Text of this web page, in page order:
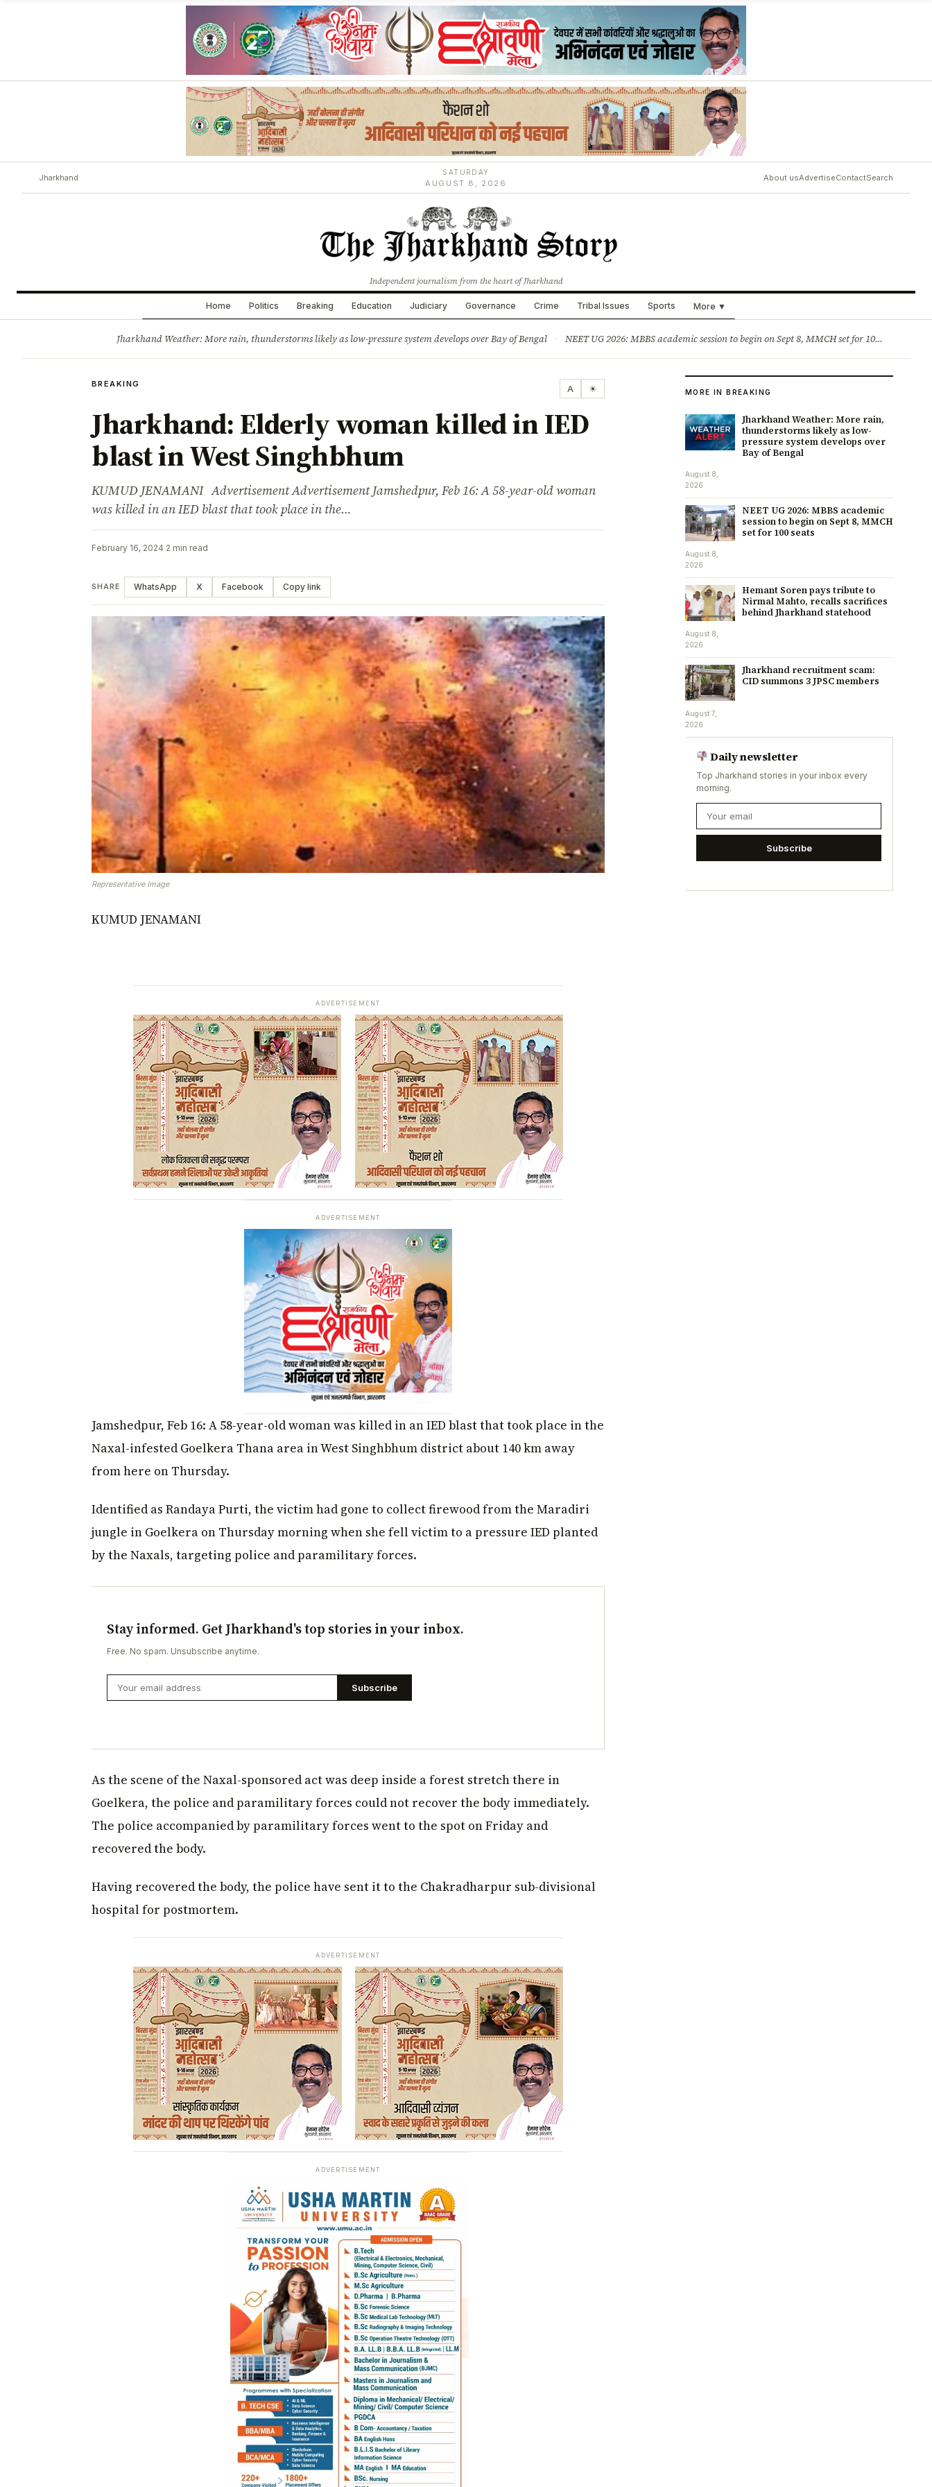
Jharkhand
SATURDAY
AUGUST 8, 2026
About usAdvertiseContactSearch
Independent journalism from the heart of Jharkhand
Home Politics Breaking Education Judiciary Governance Crime Tribal Issues Sports More ▼
Jharkhand Weather: More rain, thunderstorms likely as low-pressure system develops over Bay of Bengal · NEET UG 2026: MBBS academic session to begin on Sept 8, MMCH set for 100 seats
BREAKING A ☀
Jharkhand: Elderly woman killed in IED
blast in West Singhbhum
KUMUD JENAMANI Advertisement Advertisement Jamshedpur, Feb 16: A 58-year-old woman
was killed in an IED blast that took place in the…
February 16, 2024·2 min read
SHARE WhatsApp X Facebook Copy link
Representative Image
KUMUD JENAMANI
ADVERTISEMENT
ADVERTISEMENT
Jamshedpur, Feb 16: A 58-year-old woman was killed in an IED blast that took place in the
Naxal-infested Goelkera Thana area in West Singhbhum district about 140 km away
from here on Thursday.
Identified as Randaya Purti, the victim had gone to collect firewood from the Maradiri
jungle in Goelkera on Thursday morning when she fell victim to a pressure IED planted
by the Naxals, targeting police and paramilitary forces.
Stay informed. Get Jharkhand's top stories in your inbox.
Free. No spam. Unsubscribe anytime.
Subscribe
As the scene of the Naxal-sponsored act was deep inside a forest stretch there in
Goelkera, the police and paramilitary forces could not recover the body immediately.
The police accompanied by paramilitary forces went to the spot on Friday and
recovered the body.
Having recovered the body, the police have sent it to the Chakradharpur sub-divisional
hospital for postmortem.
ADVERTISEMENT
ADVERTISEMENT
MORE IN BREAKING
Jharkhand Weather: More rain,
thunderstorms likely as low-
pressure system develops over
Bay of Bengal
August 8,
2026
NEET UG 2026: MBBS academic
session to begin on Sept 8, MMCH
set for 100 seats
August 8,
2026
Hemant Soren pays tribute to
Nirmal Mahto, recalls sacrifices
behind Jharkhand statehood
August 8,
2026
Jharkhand recruitment scam:
CID summons 3 JPSC members
August 7,
2026
Daily newsletter
Top Jharkhand stories in your inbox every
morning.
Subscribe